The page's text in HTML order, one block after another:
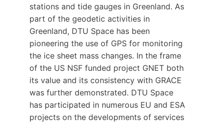
stations and tide gauges in Greenland. As
part of the geodetic activities in
Greenland, DTU Space has been
pioneering the use of GPS for monitoring
the ice sheet mass changes. In the frame
of the US NSF funded project GNET both
its value and its consistency with GRACE
was further demonstrated. DTU Space
has participated in numerous EU and ESA
projects on the developments of services